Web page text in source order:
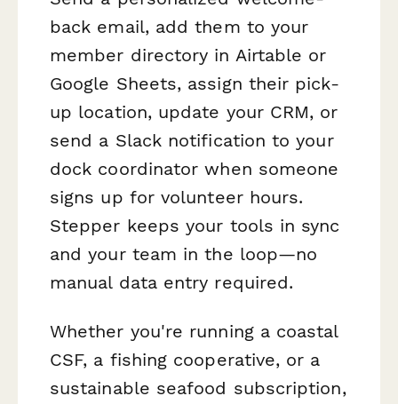
back email, add them to your
member directory in Airtable or
Google Sheets, assign their pick-
up location, update your CRM, or
send a Slack notification to your
dock coordinator when someone
signs up for volunteer hours.
Stepper keeps your tools in sync
and your team in the loop—no
manual data entry required.
Whether you're running a coastal
CSF, a fishing cooperative, or a
sustainable seafood subscription,